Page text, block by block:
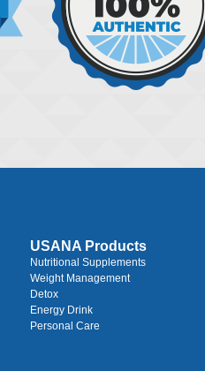
USANA Products
Nutritional Supplements
Weight Management
Detox
Energy Drink
Personal Care